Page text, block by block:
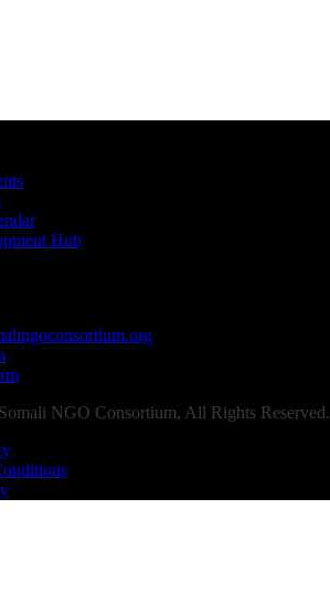
Hub
NGO Consortium, All Rights Reserved.